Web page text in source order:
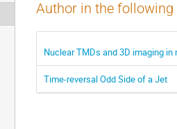
Author in the
Nuclear TMDs and 3D imaging in
Time-reversal Odd Side of a Jet